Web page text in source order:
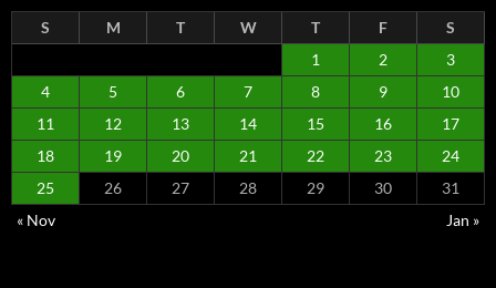
S M T W T F
S
1
2
3
4
5 6 7 8 9
10
11
12 13 14 15 16
17
18
19 20 21 22 23
24
25
26 27 28 29 30
31
« Nov
Jan »